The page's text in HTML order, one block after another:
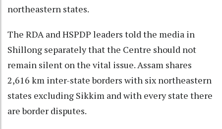
northeastern states.
The RDA and HSPDP leaders told the media in
Shillong separately that the Centre should not
remain silent on the vital issue. Assam shares
2,616 km inter-state borders with six northeastern
states excluding Sikkim and with every state there
are border disputes.